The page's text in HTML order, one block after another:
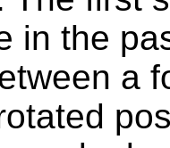
in the
a